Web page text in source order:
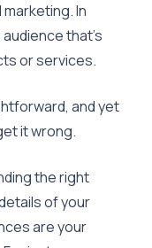
In
that’s
or services.
and yet
it wrong.
the right
of your
are your